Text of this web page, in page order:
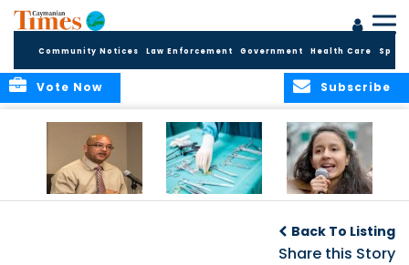
Community Notices Law Enforcement Government Health Care
Subscribe
Vote Now
over
Back To Listing
Share this Story